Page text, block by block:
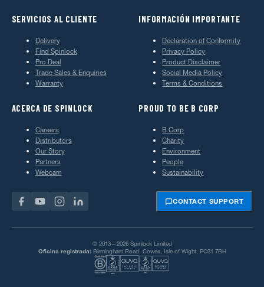
SERVICIOS AL CLIENTE
Delivery
Find Spinlock
Pro Deal
Trade Sales & Enquiries
Warranty
INFORMACIÓN IMPORTANTE
Declaration of Conformity
Privacy Policy
Product Disclaimer
Social Media Policy
Terms & Conditions
ACERCA DE SPINLOCK
Careers
Distributors
Our Story
Partners
Webcam
PROUD TO BE B CORP
B Corp
Charity
Environment
People
Sustainability
CONTACT SUPPORT
© 2013—2026 Spinlock Limited
Oficina registrada: Birmingham Road, Cowes, Isle of Wight, PO31 7BH